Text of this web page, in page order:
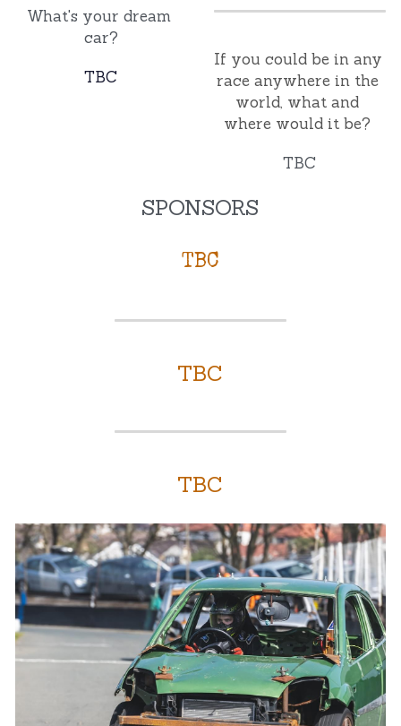
What's your dream
car?
TBC
If you could be in any
race anywhere in the
world, what and
where would it be?
TBC
SPONSORS
TBC
TBC
TBC